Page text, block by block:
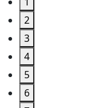
2
3
4
5
6